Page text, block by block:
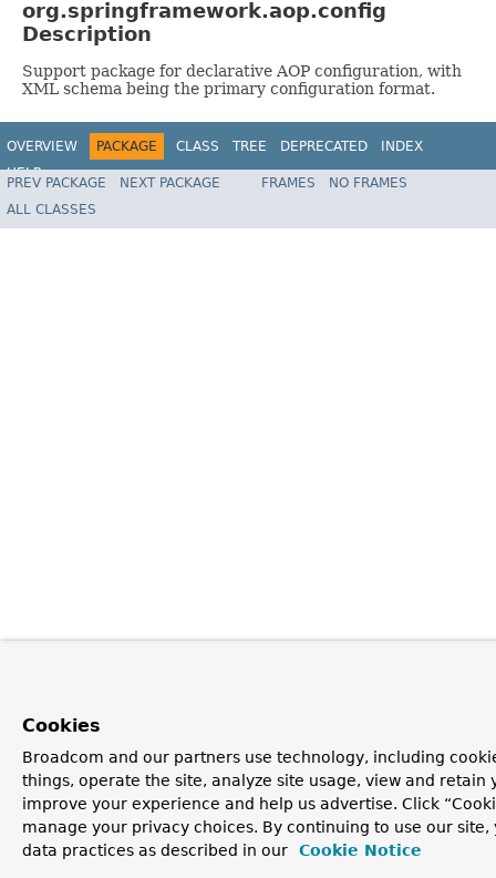
org.springframework.aop.config
Description
Support package for declarative AOP configuration, with
XML schema being the primary configuration format.
OVERVIEW PACKAGE CLASS TREE DEPRECATED
INDEX
HELP
Spring Framework
PREV PACKAGE NEXT PACKAGE FRAMES
NO FRAMES
ALL CLASSES
Cookies
Broadcom and our partners use technology, including
things, operate the site, analyze site usage, view and retain
improve your experience and help us advertise. Click
manage your privacy choices. By continuing to use our site,
data practices as described in our
Cookie Notice